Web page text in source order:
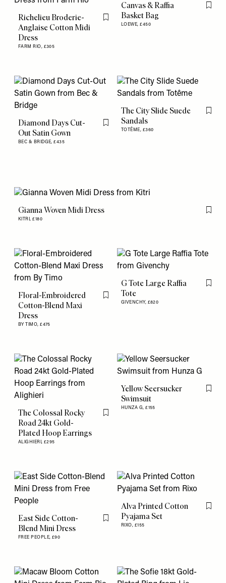
Richelieu Broderie-
Anglaise Cotton Midi
Dress
FARM RIO, £305
Flag this item
Canvas & Raffia
Basket Bag
LOEWE,£450
Flag
Diamond Days Cut-
Out Satin Gown
BEC & BRIDGE,£435
Flag this item
The City Slide Suede
Sandals
TOTÊME, £360
Flag
Gianna Woven Midi Dress
KITRI,£180
Flag
Floral-Embroidered
Cotton-Blend Maxi
Dress
BY TIMO,£475
Flag this item
G Tote Large Raffia
Tote
GIVENCHY, £820
Flag
The Colossal Rocky
Road 24kt Gold-
Plated Hoop Earrings
ALIGHIERI, £295
Flag this item
Yellow Seersucker
Swimsuit
HUNZA G,£155
Flag
East Side Cotton-
Blend Mini Dress
FREE PEOPLE, £90
Flag this item
Alva Printed Cotton
Pyajama Set
RIXO, £155
Flag